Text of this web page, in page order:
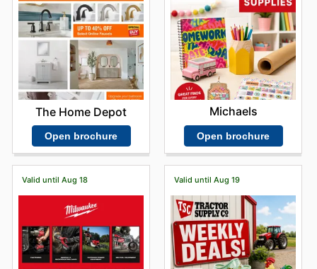
The Home Depot
Open brochure
Michaels
Open brochure
Valid until Aug 18 Valid until Aug 19